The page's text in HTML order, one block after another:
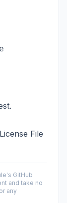
.
License File
GitHub
and take no
any